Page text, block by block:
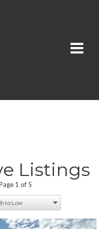
Listings
1 of 5